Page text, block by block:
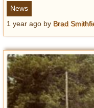
News
1 year ago by Brad